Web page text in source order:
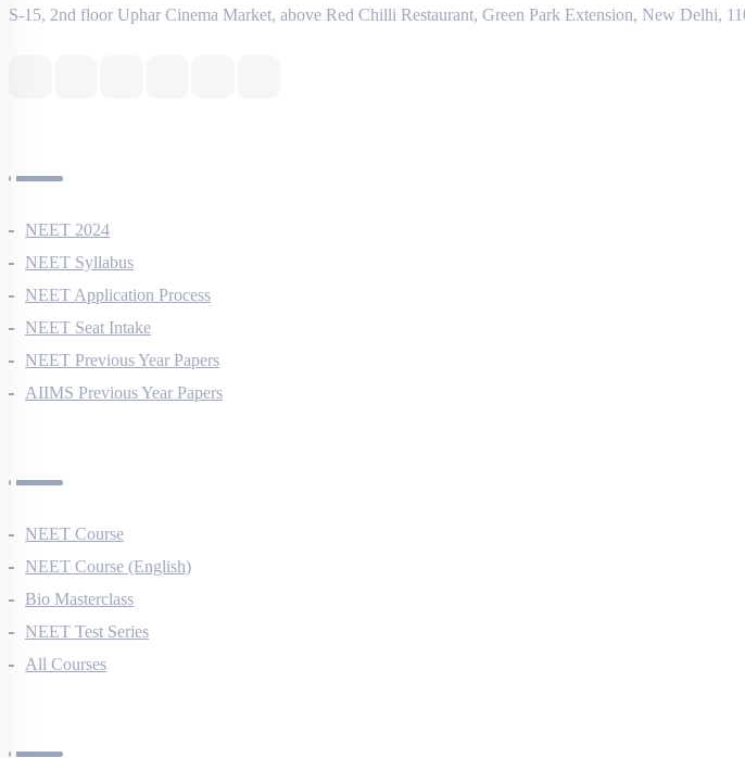
support@neetprep.com
NEET 2024
NEET Syllabus
NEET Application Process
NEET Seat Intake
NEET Previous Year Papers
NEET Course
NEET Course (English)
Bio Masterclass
NEET Test Series